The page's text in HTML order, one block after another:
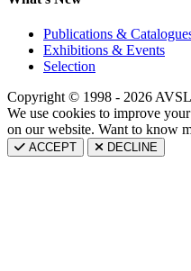
Publications &
Exhibitions & Events
Selection
Copyright © 1998 - 2026
We use cookies to improve
on our website. Want to know
ACCEPT DECLINE